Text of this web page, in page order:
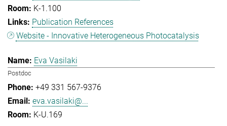
K-1.100
Publication References
Website - Innovative Heterogeneous Photocatalysis
Eva Vasilaki
Postdoc
+49 331 567-9376
eva.vasilaki@...
K-U.169